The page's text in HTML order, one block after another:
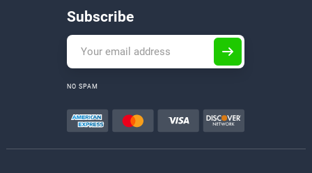
Subscribe
NO SPAM